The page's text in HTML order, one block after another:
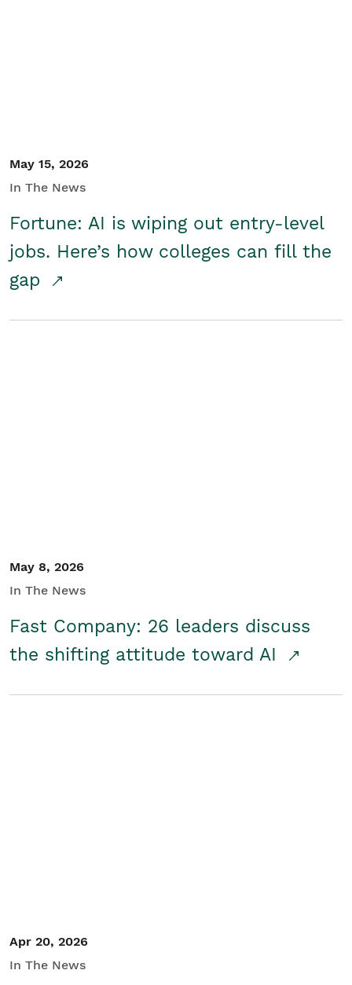
May 15, 2026
In The News
Fortune: AI is wiping out entry-level
jobs. Here’s how colleges can fill the
gap
May 8, 2026
In The News
Fast Company: 26 leaders discuss
the shifting attitude toward AI
Apr 20, 2026
In The News